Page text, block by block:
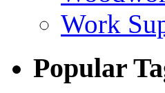
Work
Popular